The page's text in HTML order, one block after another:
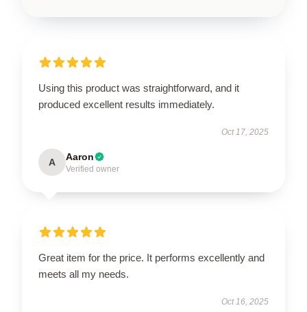
Using this product was straightforward, and it
produced excellent results immediately.
Oct 17, 2025
A Aaron
Verified owner
Great item for the price. It performs excellently and
meets all my needs.
Oct 16, 2025